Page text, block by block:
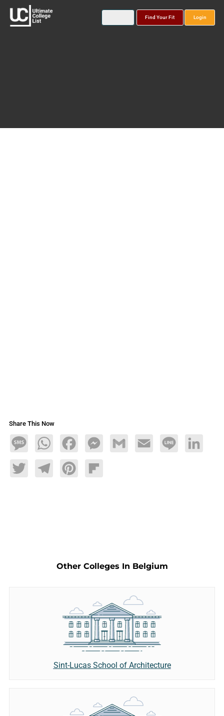
Find Your Fit Login
Share This Now
MessageWhatsAppFacebookMessengerGmail Email Line LinkedIn
TwitterTelegramPinterestFlipboard
Other Colleges In Belgium
Sint-Lucas School of Architecture